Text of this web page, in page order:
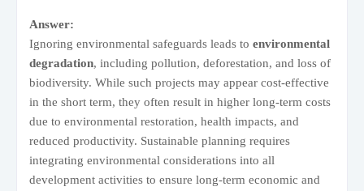
Answer:
Ignoring environmental safeguards leads to environmental
degradation, including pollution, deforestation, and loss of
biodiversity. While such projects may appear cost-effective
in the short term, they often result in higher long-term costs
due to environmental restoration, health impacts, and
reduced productivity. Sustainable planning requires
integrating environmental considerations into all
development activities to ensure long-term economic and